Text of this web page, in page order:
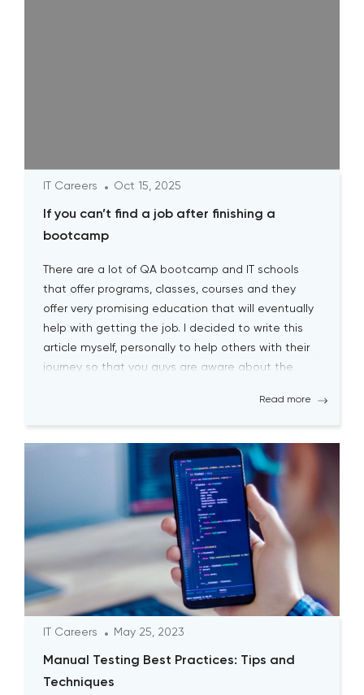
IT Careers Oct 15, 2025
If you can’t find a job after finishing a
bootcamp
There are a lot of QA bootcamp and IT schools
that offer programs, classes, courses and they
offer very promising education that will eventually
help with getting the job. I decided to write this
article myself, personally to help others with their
journey so that you guys are aware about the
Read more
IT Careers May 25, 2023
Manual Testing Best Practices: Tips and
Techniques